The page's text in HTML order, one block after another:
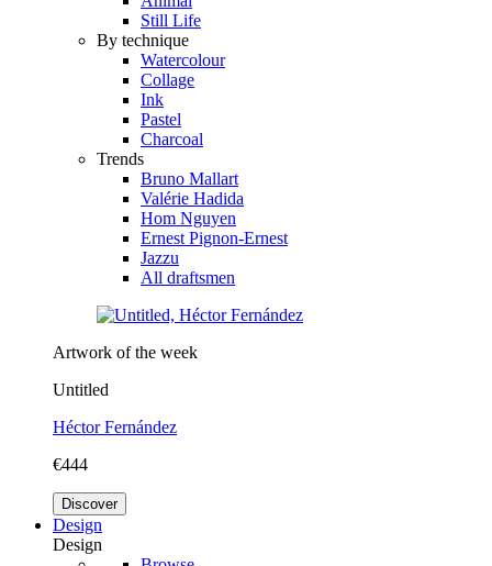
Still Life
By technique
Watercolour
Collage
Ink
Pastel
Charcoal
Trends
Bruno Mallart
Valérie Hadida
Hom Nguyen
Ernest Pignon-Ernest
Jazzu
All draftsmen
Artwork of the week
Untitled
Héctor Fernández
€444
Discover
Design
Design